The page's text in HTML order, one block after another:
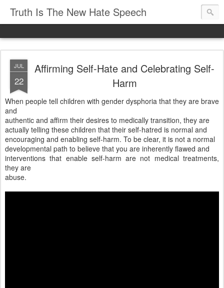
Truth Is The New Hate Speech
JUL
22
Affirming Self-Hate and Celebrating Self-
Harm
When people tell children with gender dysphoria that they are brave
and
authentic and affirm their desires to medically transition, they are
actually telling these children that their self-hatred is normal and
encouraging and enabling self-harm. To be clear, it is not a normal
developmental path to believe that you are inherently flawed and
interventions that enable self-harm are not medical treatments,
they are
abuse.